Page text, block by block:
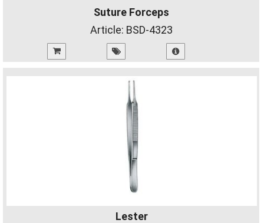
Suture Forceps
Article: BSD-4323
Lester